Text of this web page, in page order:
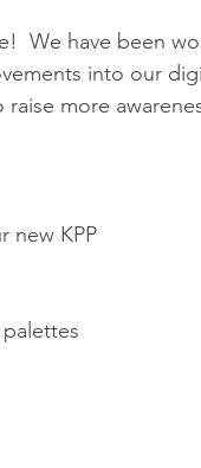
We have been
into our
more
new KPP